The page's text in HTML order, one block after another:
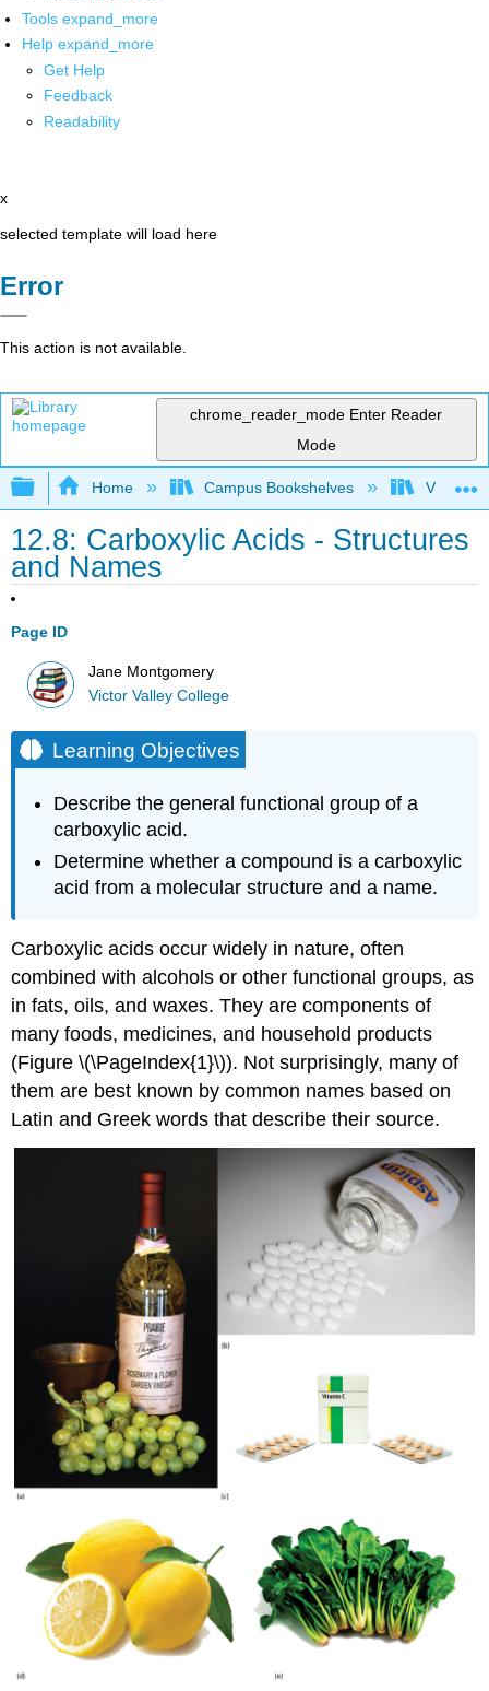
Tools expand_more
Help expand_more
Get Help
Feedback
Readability
x
selected template will load here
Error
This action is not available.
chrome_reader_mode Enter Reader
Mode
Expand/collapse global hierarchy
Home Campus Bookshelves Victor
12.8: Carboxylic Acids - Structures
and Names
Page ID
Jane Montgomery
Victor Valley College
Learning Objectives
Describe the general functional group of a
carboxylic acid.
Determine whether a compound is a carboxylic
acid from a molecular structure and a name.
Carboxylic acids occur widely in nature, often
combined with alcohols or other functional groups, as
in fats, oils, and waxes. They are components of
many foods, medicines, and household products
(Figure \(\PageIndex{1}\)). Not surprisingly, many of
them are best known by common names based on
Latin and Greek words that describe their source.